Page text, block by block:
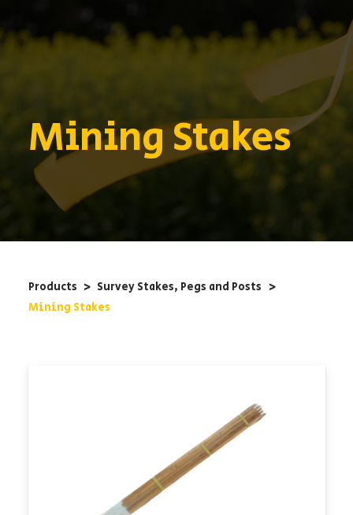
Mining Stakes
Products < Survey Stakes, Pegs and Posts <
Mining Stakes